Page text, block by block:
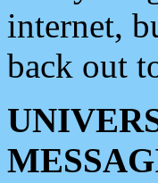
internet,
back out